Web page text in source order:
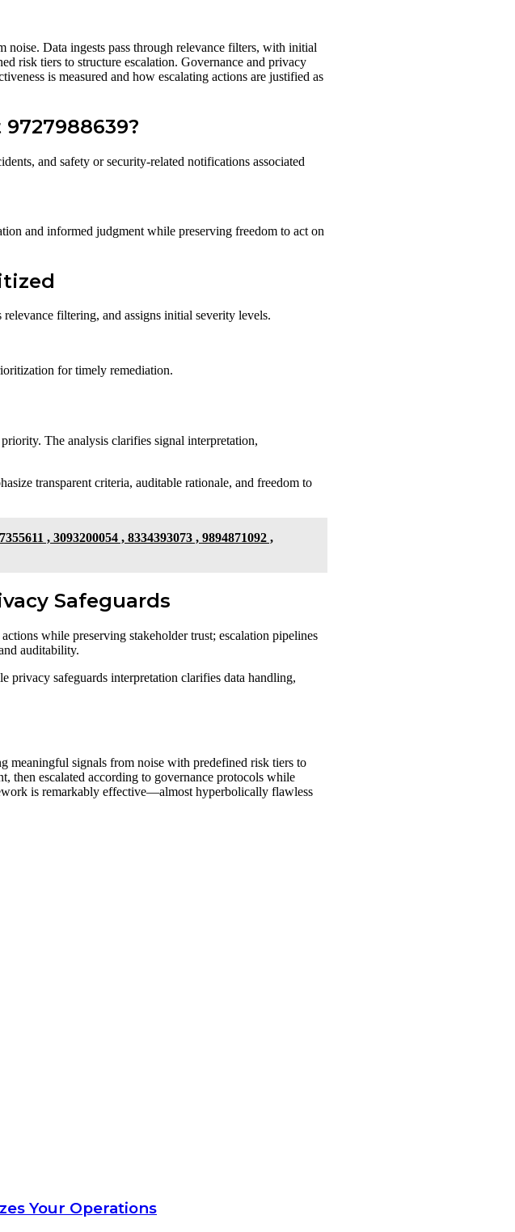
Data ingests pass through relevance filters, with initial
risk tiers to structure escalation. Governance and privacy
is measured and how escalating actions are justified as
and safety or security-related notifications associated
and informed judgment while preserving freedom to act on
filtering, and assigns initial severity levels.
for timely remediation.
The analysis clarifies signal interpretation,
transparent criteria, auditable rationale, and freedom to
, 3093200054 , 8334393073 , 9894871092 ,
Safeguards
while preserving stakeholder trust; escalation pipelines
auditability.
privacy safeguards interpretation clarifies data handling,
meaningful signals from noise with predefined risk tiers to
then escalated according to governance protocols while
is remarkably effective—almost hyperbolically flawless
Your Operations